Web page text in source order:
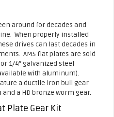
around for decades and
When properly installed
drives can last decades in
AMS flat plates are sold
1/4″ galvanized steel
with aluminum).
a ductile iron bull gear
a HD bronze worm gear.
Plate Gear Kit